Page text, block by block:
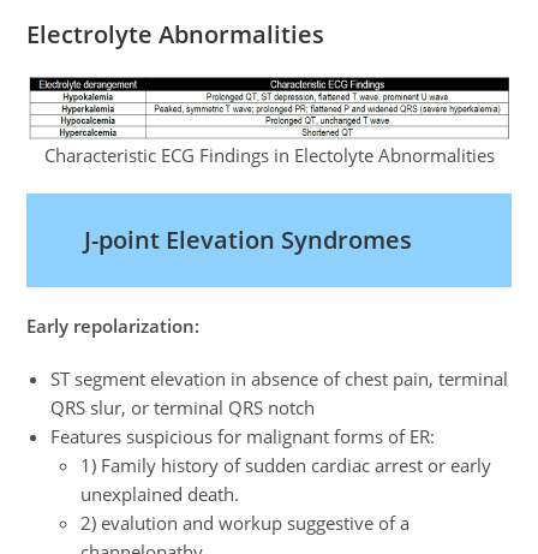
Electrolyte Abnormalities
Characteristic ECG Findings in Electolyte Abnormalities
J-point Elevation Syndromes
Early repolarization:
ST segment elevation in absence of chest pain, terminal
QRS slur, or terminal QRS notch
Features suspicious for malignant forms of ER:
1) Family history of sudden cardiac arrest or early
unexplained death.
2) evalution and workup suggestive of a